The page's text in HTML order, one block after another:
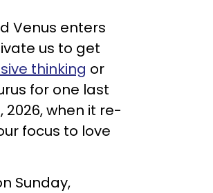
Venus enters
us to get
thinking or
for one last
2026, when it re-
focus to love
Sunday,